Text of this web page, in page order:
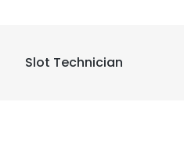
Slot Technician